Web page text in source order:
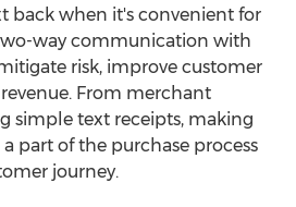
back when it's convenient for
way communication with
risk, improve customer
From merchant
simple text receipts, making
part of the purchase process
journey.